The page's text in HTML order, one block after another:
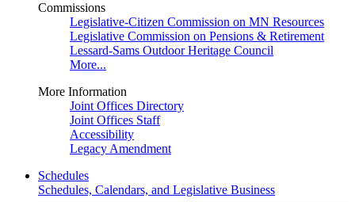
Commissions
Legislative-Citizen Commission on MN Resources
Legislative Commission on Pensions & Retirement
Lessard-Sams Outdoor Heritage Council
More...
More Information
Joint Offices Directory
Joint Offices Staff
Accessibility
Legacy Amendment
Schedules
Schedules, Calendars, and Legislative Business